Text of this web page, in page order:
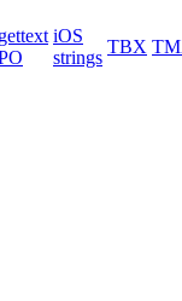
gettext iOS
strings
TBX